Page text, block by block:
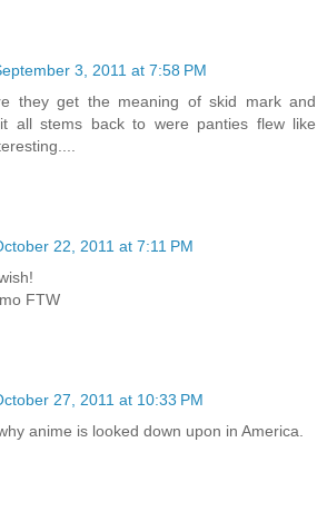
3, 2011 at 7:58 PM
they get the meaning of skid mark and
all stems back to were panties flew like
22, 2011 at 7:11 PM
FTW
27, 2011 at 10:33 PM
anime is looked down upon in America.